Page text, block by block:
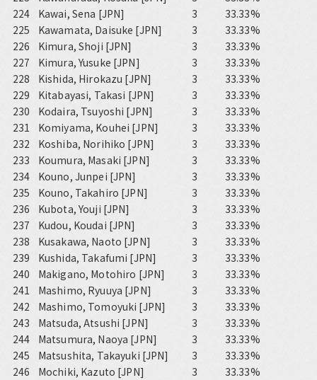
224
Kawai, Sena [JPN] 3
33.33%
225
Kawamata, Daisuke [JPN] 3
33.33%
226
Kimura, Shoji [JPN] 3
33.33%
227
Kimura, Yusuke [JPN] 3
33.33%
228
Kishida, Hirokazu [JPN] 3
33.33%
229
Kitabayasi, Takasi [JPN] 3
33.33%
230
Kodaira, Tsuyoshi [JPN] 3
33.33%
231
Komiyama, Kouhei [JPN] 3
33.33%
232
Koshiba, Norihiko [JPN] 3
33.33%
233
Koumura, Masaki [JPN] 3
33.33%
234
Kouno, Junpei [JPN] 3
33.33%
235
Kouno, Takahiro [JPN] 3
33.33%
236
Kubota, Youji [JPN] 3
33.33%
237
Kudou, Koudai [JPN] 3
33.33%
238
Kusakawa, Naoto [JPN] 3
33.33%
239
Kushida, Takafumi [JPN] 3
33.33%
240
Makigano, Motohiro [JPN] 3
33.33%
241
Mashimo, Ryuuya [JPN] 3
33.33%
242
Mashimo, Tomoyuki [JPN] 3
33.33%
243
Matsuda, Atsushi [JPN] 3
33.33%
244
Matsumura, Naoya [JPN] 3
33.33%
245
Matsushita, Takayuki [JPN] 3
33.33%
246
Mochiki, Kazuto [JPN] 3
33.33%